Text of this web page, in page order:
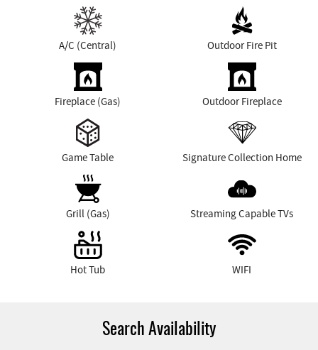
A/C (Central)
Fireplace (Gas)
Game Table
Grill (Gas)
Hot Tub
Outdoor Fire Pit
Outdoor Fireplace
Signature Collection Home
Streaming Capable TVs
WIFI
Search Availability